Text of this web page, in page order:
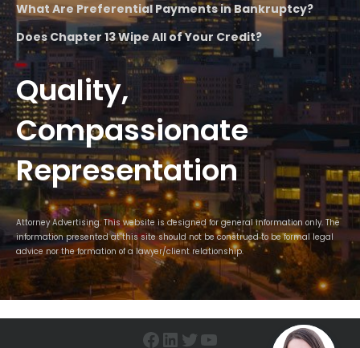
What Are Preferential Payments in Bankruptcy?
Does Chapter 13 Wipe All of Your Credit?
Quality,
Compassionate
Representation
Attorney Advertising. This website is designed for general information only. The
information presented at this site should not be construed to be formal legal
advice nor the formation of a lawyer/client relationship.
Facebook
LinkedIn
Twitter
YouTube